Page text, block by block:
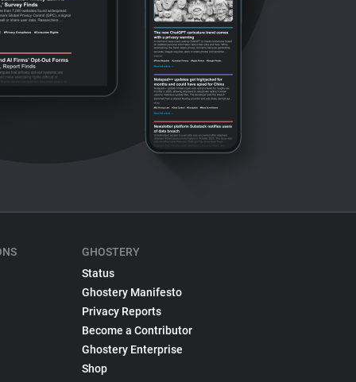
GHOSTERY
Status
Ghostery Manifesto
Privacy Reports
Become a Contributor
Ghostery Enterprise
Shop